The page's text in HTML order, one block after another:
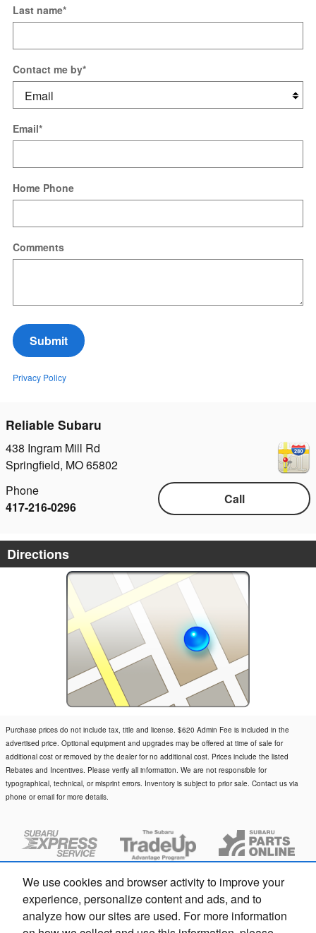
We use cookies and browser activity to improve your
experience, personalize content and ads, and to
analyze how our sites are used. For more information
Last name*
Contact me by*
Email*
Home Phone
Comments
Submit
Privacy Policy
Reliable Subaru
438 Ingram Mill Rd
Springfield, MO65802
Call
Phone
417-216-0296
Directions
Purchase prices do not include tax, title and license. $620 Admin Fee is included in the
advertised price. Optional equipment and upgrades may be offered at time of sale for
additional cost or removed by the dealer for no additional cost. Prices include the listed
Rebates and Incentives. Please verify all information. We are not responsible for
typographical, technical, or misprint errors. Inventory is subject to prior sale. Contact us via
phone or email for more details.